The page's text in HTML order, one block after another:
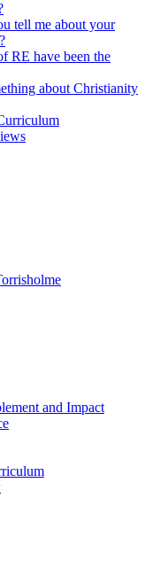
tell me about your
RE have been the
about Christianity
and Impact